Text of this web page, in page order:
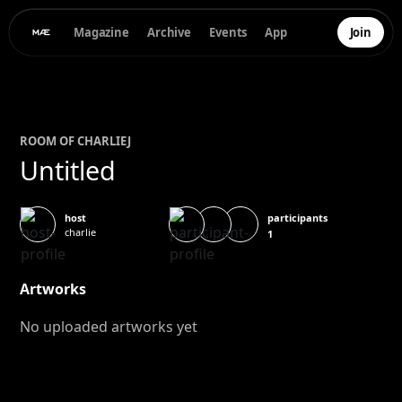
Magazine Archive Events App Join
ROOM OFCHARLIEJ
Untitled
host
charlie
participants
1
Artworks
No uploaded artworks yet